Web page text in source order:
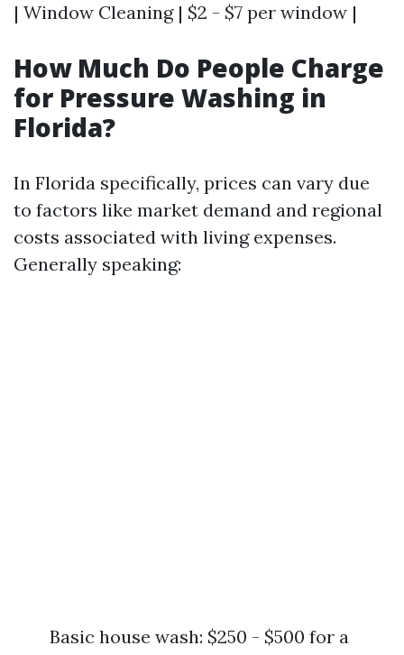
| Window Cleaning | $2 - $7 per window |
How Much Do People Charge
for Pressure Washing in
Florida?
In Florida specifically, prices can vary due
to factors like market demand and regional
costs associated with living expenses.
Generally speaking:
Basic house wash: $250 - $500 for a